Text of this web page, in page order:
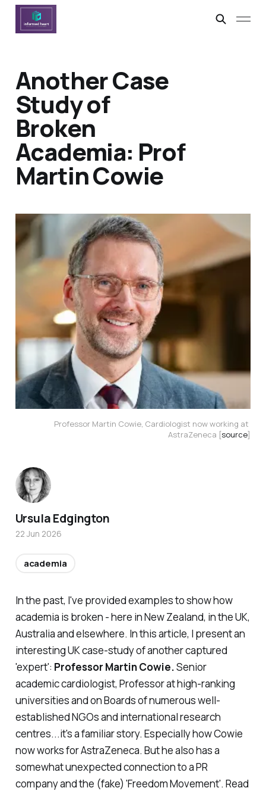
Another Case
Study of
Broken
Academia: Prof
Martin Cowie
Professor Martin Cowie, Cardiologist now working at
AstraZeneca [source]
In the past, I've provided examples to show how
academia is broken - here in New Zealand, in the UK,
Australia and elsewhere. In this article, I present an
interesting UK case-study of another captured
'expert': Professor Martin Cowie.Senior
academic cardiologist, Professor at high-ranking
universities and on Boards of numerous well-
established NGOs and international research
centres...it's a familiar story. Especially how Cowie
now works for AstraZeneca. But he also has a
somewhat unexpected connection to a PR
company and the (fake) 'Freedom Movement'. Read
Ursula Edgington
22 Jun 2026
academia